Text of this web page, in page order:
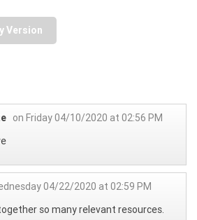
Version
on Friday 04/10/2020 at 02:56 PM
04/22/2020 at 02:59 PM
so many relevant resources.